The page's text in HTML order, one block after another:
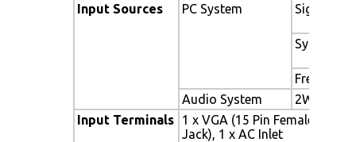
Input Sources
PC System Signal
Sync
Frequency
Audio System
2W
Input Terminals
1 x VGA (15 Pin Female D-
Jack), 1 x AC Inlet